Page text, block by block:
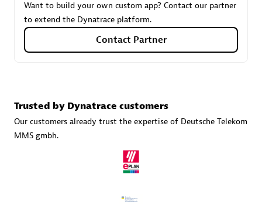
Authorized Sales Partner
DPM
Services Endorsed Partner, SaaS Upgrade
Want to build your own custom app? Contact our partner
to extend the Dynatrace platform.
Contact Partner
Trusted by Dynatrace customers
Our customers already trust the expertise of Deutsche Telekom
MMS gmbh.